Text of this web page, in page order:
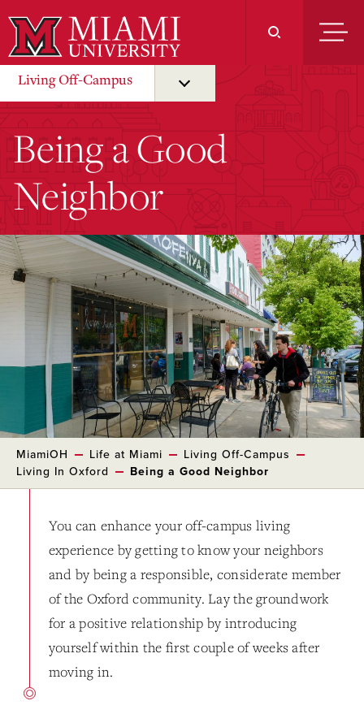
to
Main
Content
Living Off-Campus
Being a Good
Neighbor
MiamiOH Life at Miami
Living Off-Campus
Living In Oxford
Being a Good Neighbor
You can enhance your off-campus living
experience by getting to know your neighbors
and by being a responsible, considerate member
of the Oxford community. Lay the groundwork
for a positive relationship by introducing
yourself within the first couple of weeks after
moving in.